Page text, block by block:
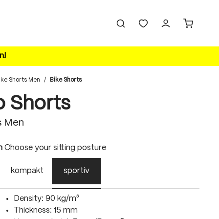
Shorts Men / Bike Shorts
Shorts
Men
Choose your sitting posture
kompakt sportiv
Density: 90 kg/m³
Thickness: 15 mm